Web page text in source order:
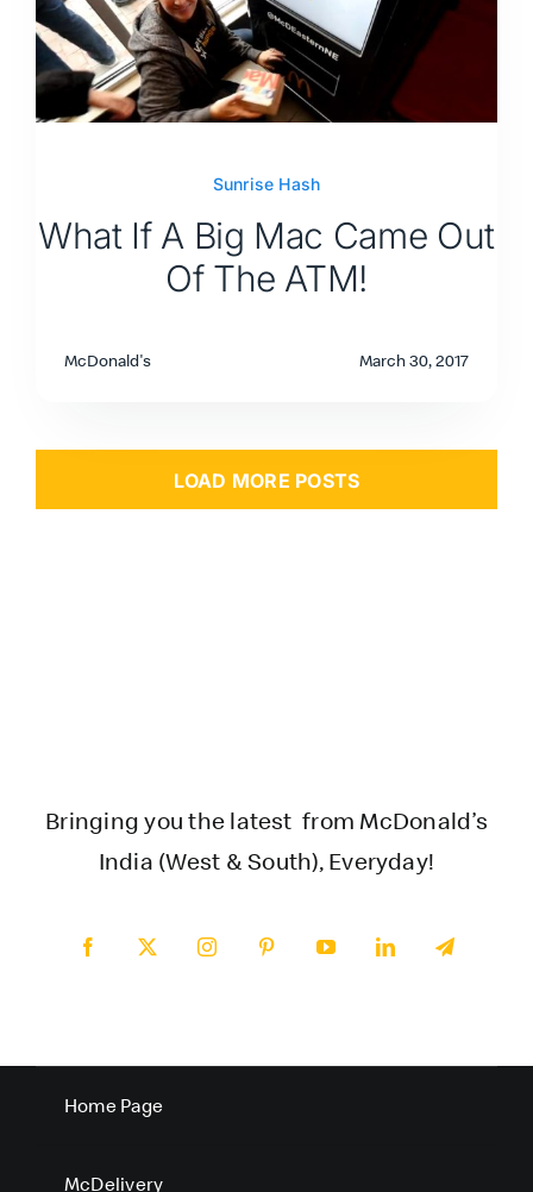
Sunrise Hash
What If A Big Mac Came Out
Of The ATM!
McDonald's March 30, 2017
LOAD MORE POSTS
Bringing you the latest from McDonald’s
India (West & South), Everyday!
Home Page
McDelivery